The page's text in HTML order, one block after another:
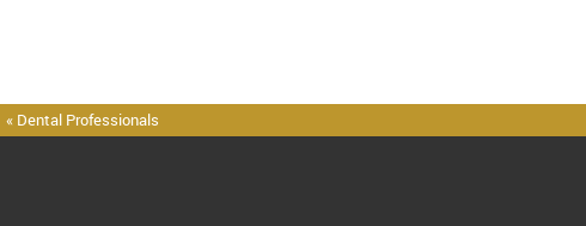
« Dental Professionals